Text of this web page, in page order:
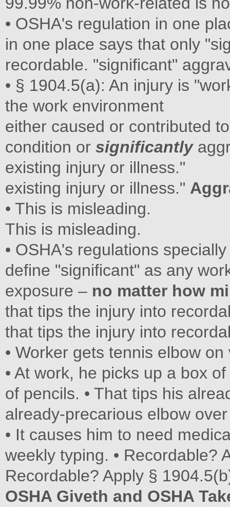
• OSHA's regulation in one
in one place says that only
recordable. "significant"
• § 1904.5(a): An injury is
the work environment
either caused or contributed
condition or significantly
existing injury or illness."
existing injury or illness."
• This is misleading.
This is misleading.
• OSHA's regulations
define "significant" as any
exposure – no matter how
that tips the injury into
that tips the injury into
• Worker gets tennis elbow on
• At work, he picks up a box
of pencils. • That tips his
already-precarious elbow
• It causes him to need
weekly typing. • Recordable?
Recordable? Apply §
OSHA Giveth and OSHA